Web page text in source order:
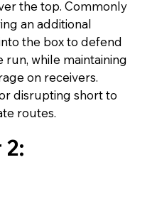
the top. Commonly
an additional
the box to defend
run, while maintaining
on receivers.
disrupting short to
routes.
2: